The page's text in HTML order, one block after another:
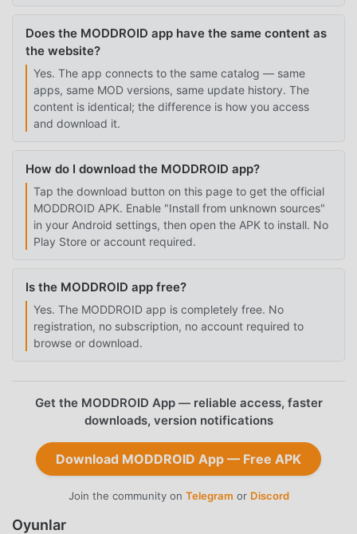
Does the MODDROID app have the same content as
the website?
Yes. The app connects to the same catalog — same
apps, same MOD versions, same update history. The
content is identical; the difference is how you access
and download it.
How do I download the MODDROID app?
Tap the download button on this page to get the official
MODDROID APK. Enable "Install from unknown sources"
in your Android settings, then open the APK to install. No
Play Store or account required.
Is the MODDROID app free?
Yes. The MODDROID app is completely free. No
registration, no subscription, no account required to
browse or download.
Get the MODDROID App — reliable access, faster
downloads, version notifications
Download MODDROID App — Free APK
Join the community on Telegram or Discord
Oyunlar